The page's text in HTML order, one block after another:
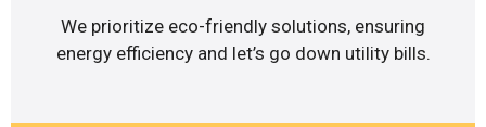
We prioritize eco-friendly solutions, ensuring
energy efficiency and let’s go down utility bills.